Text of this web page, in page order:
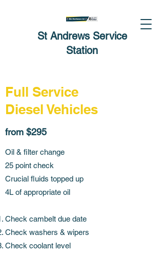
St Andrews Service
Station
Full Service
Diesel Vehicles
from $295
Oil & filter change
25 point check
Crucial fluids topped up
4L of appropriate oil
Check cambelt due date
Check washers & wipers
Check coolant level